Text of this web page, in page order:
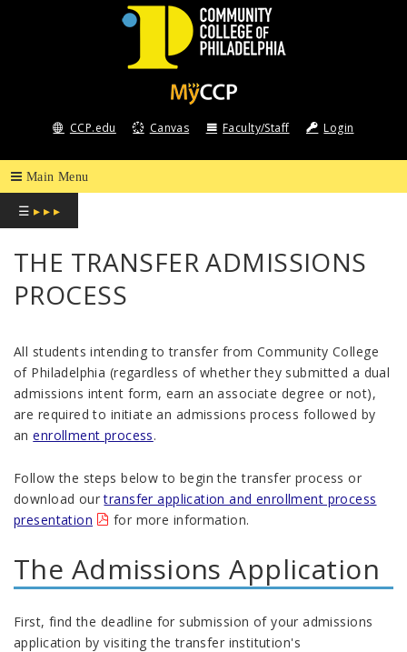
COMMUNITY
COLLEGE
OF
PHILADELPHIA
CCP.edu Canvas Faculty/Staff Login
☰ ▸ ▸ ▸
THE TRANSFER ADMISSIONS
PROCESS
All students intending to transfer from Community College
of Philadelphia (regardless of whether they submitted a dual
admissions intent form, earn an associate degree or not),
are required to initiate an admissions process followed by
anenrollment process.
Follow the steps below to begin the transfer process or
download ourtransfer application and enrollment process
presentation
for more information.
The AdmissionsApplication
First, find the deadline for submission ofyouradmissions
application by visiting the transfer institution's